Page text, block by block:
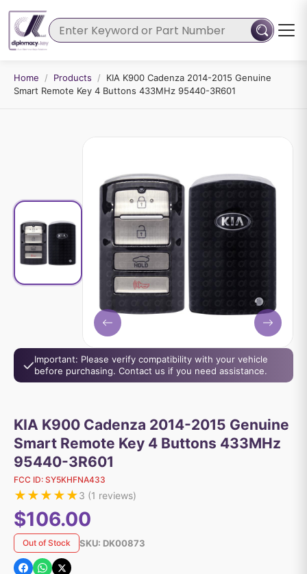
Home / Products /
KIA K900 Cadenza 2014-2015 Genuine
Smart Remote Key 4 Buttons 433MHz 95440-3R601
Important: Please verify compatibility with your vehicle
before purchasing. Contact us if you need assistance.
KIA K900 Cadenza 2014-2015 Genuine
Smart Remote Key 4 Buttons 433MHz
95440-3R601
FCC ID: SY5KHFNA433
★★★★★3 (1 reviews)
$106.00
Out of Stock SKU: DK00873